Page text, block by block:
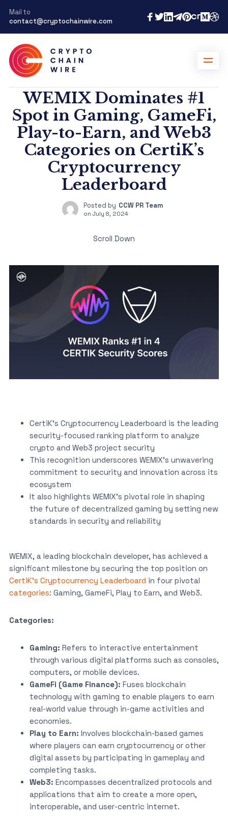
Mail to
contact@cryptochainwire.com
WEMIX Dominates #1
Spot in Gaming, GameFi,
Play-to-Earn, and Web3
Categories on CertiK’s
Cryptocurrency
Leaderboard
Posted by CCW PR Team
on July 8, 2024
Scroll Down
CertiK’s Cryptocurrency Leaderboard is the leading
security-focused ranking platform to analyze
crypto and Web3 project security
This recognition underscores WEMIX’s unwavering
commitment to security and innovation across its
ecosystem
It also highlights WEMIX’s pivotal role in shaping
the future of decentralized gaming by setting new
standards in security and reliability
WEMIX, a leading blockchain developer, has achieved a
significant milestone by securing the top position on
CertiK’s Cryptocurrency Leaderboard in four pivotal
categories: Gaming, GameFi, Play to Earn, and Web3.
Categories:
Gaming: Refers to interactive entertainment
through various digital platforms such as consoles,
computers, or mobile devices.
GameFi (Game Finance): Fuses blockchain
technology with gaming to enable players to earn
real-world value through in-game activities and
economies.
Play to Earn: Involves blockchain-based games
where players can earn cryptocurrency or other
digital assets by participating in gameplay and
completing tasks.
Web3: Encompasses decentralized protocols and
applications that aim to create a more open,
interoperable, and user-centric internet.